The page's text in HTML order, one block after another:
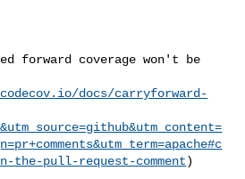
docs/carryforward-
the-pull-request-comment)